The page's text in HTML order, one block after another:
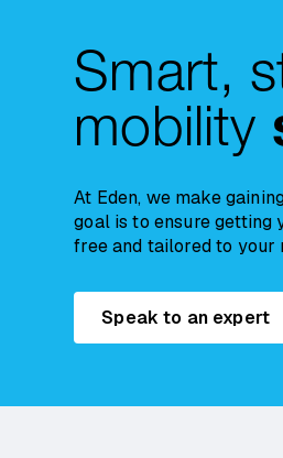
Smart,
mobility
At Eden, we make
goal is to ensure getting
free and tailored to your
Speak to an expert